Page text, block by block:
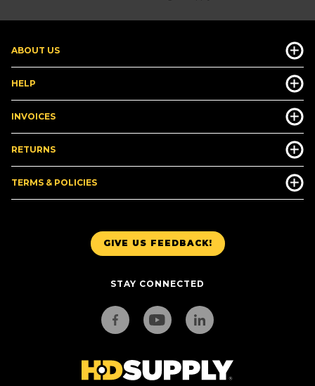
GIVE US FEEDBACK!
STAY CONNECTED
ABOUT US
HELP
INVOICES
RETURNS
TERMS & POLICIES